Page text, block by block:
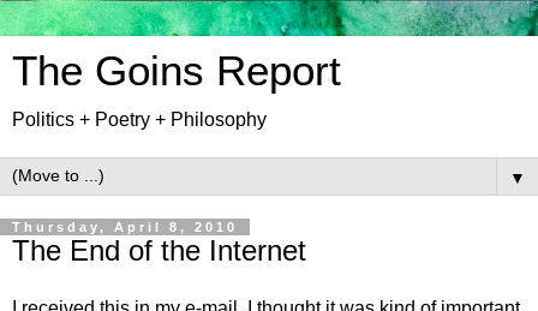
The Goins Report
Politics + Poetry + Philosophy
▼
Thursday, April 8, 2010
The End of the Internet